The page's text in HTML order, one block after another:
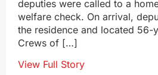
deputies were called to a
welfare check. On arrival,
the residence and located 56-
Crews of […]
View Full Story